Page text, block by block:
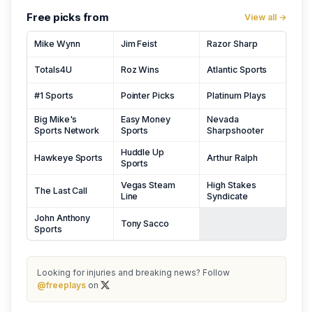
Free picks from View all →
Mike Wynn Jim Feist Razor Sharp
Totals4U Roz Wins Atlantic Sports
#1 Sports Pointer Picks Platinum Plays
Big Mike's
Sports Network
Easy Money
Sports
Nevada
Sharpshooter
Hawkeye Sports
Huddle Up
Sports
Arthur Ralph
The Last Call
Vegas Steam
Line
High Stakes
Syndicate
John Anthony
Sports
Tony Sacco
Looking for injuries and breaking news? Follow
@freeplays on